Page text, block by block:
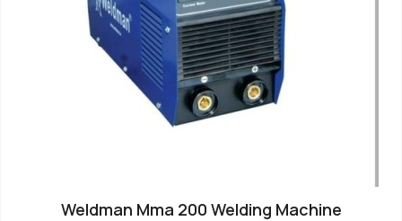
Weldman Mma 200 Welding Machine